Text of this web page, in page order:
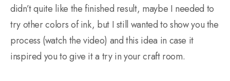
didn’t quite like the finished result, maybe I needed to
try other colors of ink, but I still wanted to show you the
process (watch the video) and this idea in case it
inspired you to give it a try in your craft room.